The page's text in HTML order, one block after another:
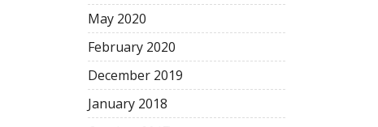
May 2020
February 2020
December 2019
January 2018